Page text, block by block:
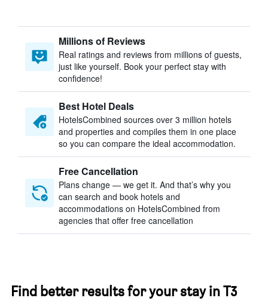
Millions of Reviews
Real ratings and reviews from millions of guests,
just like yourself. Book your perfect stay with
confidence!
Best Hotel Deals
HotelsCombined sources over 3 million hotels
and properties and compiles them in one place
so you can compare the ideal accommodation.
Free Cancellation
Plans change — we get it. And that’s why you
can search and book hotels and
accommodations on HotelsCombined from
agencies that offer free cancellation
Find better results for your stay in T3